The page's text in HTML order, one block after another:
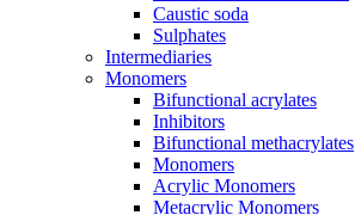
Caustic soda
Sulphates
Intermediaries
Monomers
Bifunctional acrylates
Inhibitors
Bifunctional methacrylates
Monomers
Acrylic Monomers
Metacrylic Monomers